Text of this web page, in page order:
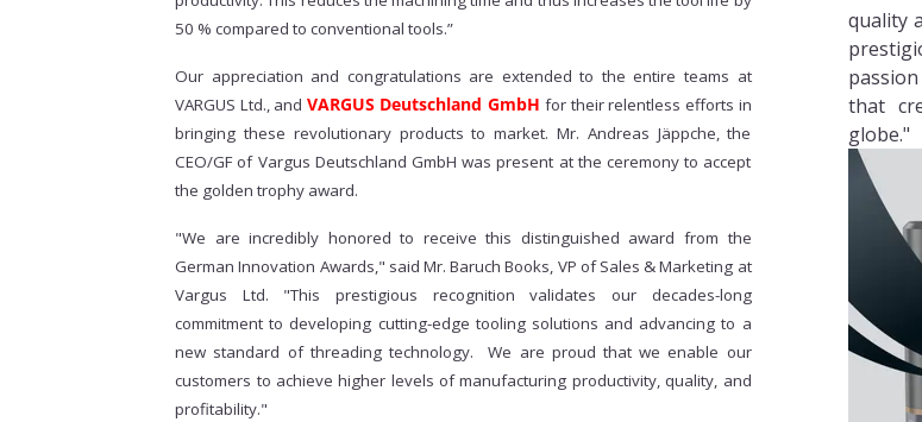
50 % compared to conventional tools.”
Our appreciation and congratulations are extended to the entire teams at
VARGUS Ltd., and VARGUS Deutschland GmbH for their relentless efforts in
bringing these revolutionary products to market. Mr. Andreas Jäppche, the
CEO/GF of Vargus Deutschland GmbH was present at the ceremony to accept
the golden trophy award.
"We are incredibly honored to receive this distinguished award from the
German Innovation Awards," said Mr. Baruch Books, VP of Sales & Marketing at
Vargus Ltd. "This prestigious recognition validates our decades-long
commitment to developing cutting-edge tooling solutions and advancing to a
new standard of threading technology. We are proud that we enable our
customers to achieve higher levels of manufacturing productivity, quality, and
profitability."
quality
that
globe."